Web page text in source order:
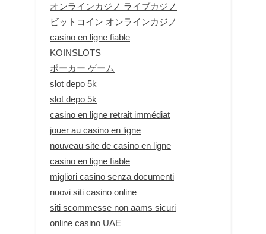
オンラインカジノ ライブカジノ
ビットコイン オンラインカジノ
casino en ligne fiable
KOINSLOTS
ポーカー ゲーム
slot depo 5k
slot depo 5k
casino en ligne retrait immédiat
jouer au casino en ligne
nouveau site de casino en ligne
casino en ligne fiable
migliori casino senza documenti
nuovi siti casino online
siti scommesse non aams sicuri
online casino UAE